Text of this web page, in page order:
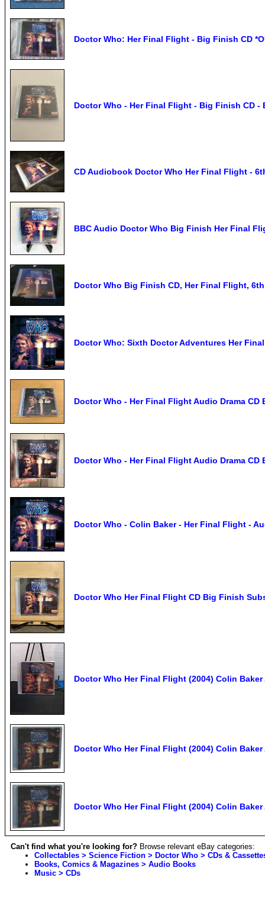
Doctor Who: Her Final Flight - Big Finish CD
Doctor Who - Her Final Flight - Big Finish CD -
CD Audiobook Doctor Who Her Final Flight -
BBC Audio Doctor Who Big Finish Her Final
Doctor Who Big Finish CD, Her Final Flight,
Doctor Who: Sixth Doctor Adventures Her
Doctor Who - Her Final Flight Audio Drama CD
Doctor Who - Her Final Flight Audio Drama CD
Doctor Who - Colin Baker - Her Final Flight -
Doctor Who Her Final Flight CD Big Finish
Doctor Who Her Final Flight (2004) Colin Baker
Doctor Who Her Final Flight (2004) Colin Baker
Doctor Who Her Final Flight (2004) Colin Baker
Can't find what you're looking for? Browse relevant eBay categories:
Collectables > Science Fiction > Doctor Who > CDs &
Books, Comics & Magazines > Audio Books
Music > CDs